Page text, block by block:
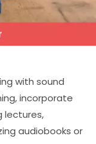
with sound
incorporate
lectures,
audiobooks or